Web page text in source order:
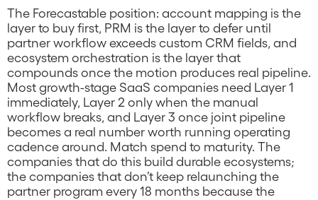
The Forecastable position: account mapping is the
layer to buy first, PRM is the layer to defer until
partner workflow exceeds custom CRM fields, and
ecosystem orchestration is the layer that
compounds once the motion produces real pipeline.
Most growth-stage SaaS companies need Layer 1
immediately, Layer 2 only when the manual
workflow breaks, and Layer 3 once joint pipeline
becomes a real number worth running operating
cadence around. Match spend to maturity. The
companies that do this build durable ecosystems;
the companies that don’t keep relaunching the
partner program every 18 months because the